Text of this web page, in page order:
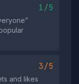
1/5
3/5
and likes